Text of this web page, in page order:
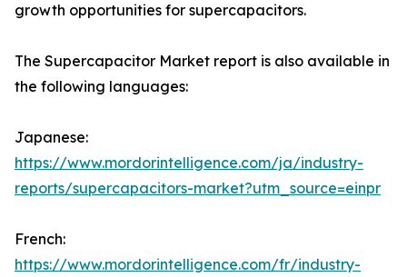
growth opportunities for supercapacitors.
The Supercapacitor Market report is also available in
the following languages:
Japanese:
https://www.mordorintelligence.com/ja/industry-
reports/supercapacitors-market?utm_source=einpr
French:
https://www.mordorintelligence.com/fr/industry-